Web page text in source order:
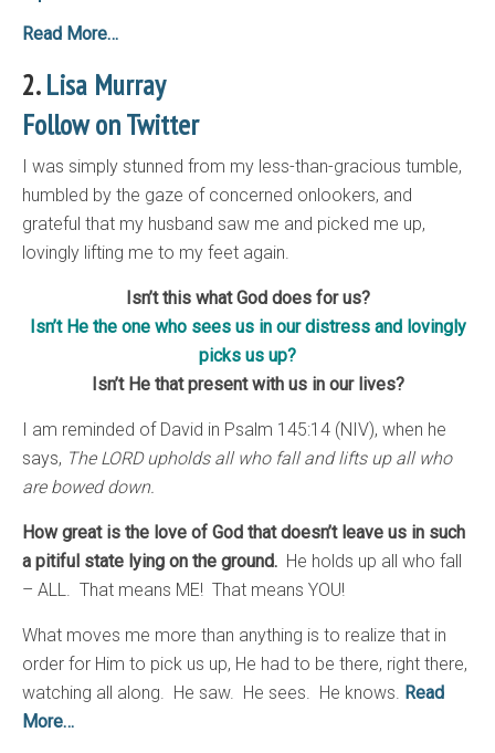
Read More…
2.Lisa Murray
Follow on Twitter
I was simply stunned from my less-than-gracious tumble,
humbled by the gaze of concerned onlookers, and
grateful that my husband saw me and picked me up,
lovingly lifting me to my feet again.
Isn’t this what God does for us?
Isn’t He the one who sees us in our distress and lovingly
picks us up?
Isn’t He that present with us in our lives?
I am reminded of David in Psalm 145:14 (NIV), when he
says, The LORD upholds all who fall and lifts up all who
are bowed down.
How great is the love of God that doesn’t leave us in such
a pitiful state lying on the ground. He holds up all who fall
– ALL. That means ME! That means YOU!
What moves me more than anything is to realize that in
order for Him to pick us up, He had to be there, right there,
watching all along. He saw. He sees. He knows. Read
More…